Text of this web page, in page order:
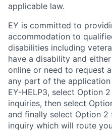
applicable law.
EY is committed to
accommodation to
disabilities including
have a disability and
online or need to request
any part of the
EY-HELP3, select Option
inquiries, then select
and finally select Option
inquiry which will route